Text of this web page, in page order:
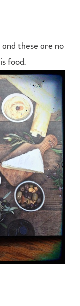
these are no
food.